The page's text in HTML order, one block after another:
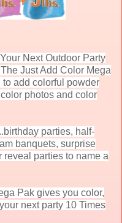
Next Outdoor Party
Just Add Color Mega
add colorful powder
photos and color
parties, half-
banquets, surprise
reveal parties to name a
Pak gives you color,
next party 10 Times